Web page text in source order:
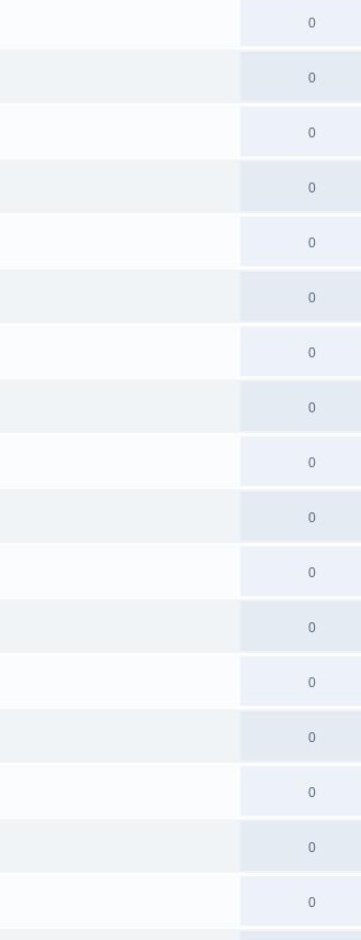
0
0
0
0
0
0
0
0
0
0
0
0
0
0
0
0
0